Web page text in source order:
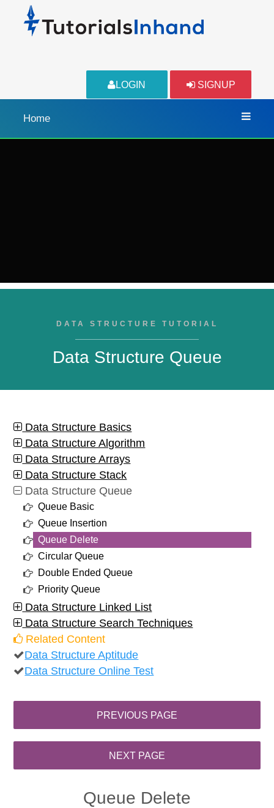
LOGIN SIGNUP
Home
DATA STRUCTURE TUTORIAL
Data Structure Queue
Data Structure Basics
Data Structure Algorithm
Data Structure Arrays
Data Structure Stack
Data Structure Queue
Queue Basic
Queue Insertion
Queue Delete
Circular Queue
Double Ended Queue
Priority Queue
Data Structure Linked List
Data Structure Search Techniques
Related Content
Data Structure Aptitude
Data Structure Online Test
Queue Delete